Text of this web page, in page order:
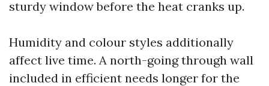
sturdy window before the heat cranks up.
Humidity and colour styles additionally
affect live time. A north-going through wall
included in efficient needs longer for the